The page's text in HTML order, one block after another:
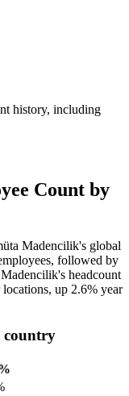
history, including
Count by
Madencilik's global
followed by
headcount
up 2.6% year
country